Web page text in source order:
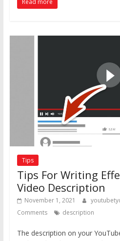
Read more
Tips
Tips For Writing
Video Description
November 1, 2021
Comments
description
The description on your